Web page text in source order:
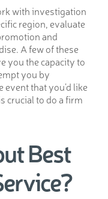
with investigation
region, evaluate
and
A few of these
you the capacity to
you by
that you’d like
crucial to do a firm
Best